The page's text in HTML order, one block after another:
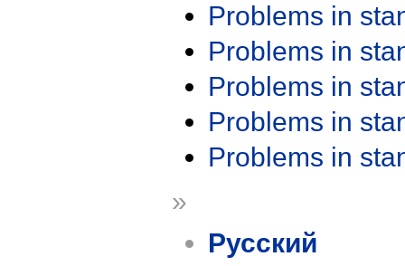
Problems in
Problems in
Problems in
Problems in
Problems in
»
Русский